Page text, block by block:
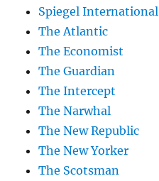
Spiegel International
The Atlantic
The Economist
The Guardian
The Intercept
The Narwhal
The New Republic
The New Yorker
The Scotsman